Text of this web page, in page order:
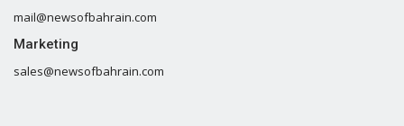
mail@newsofbahrain.com
Marketing
sales@newsofbahrain.com